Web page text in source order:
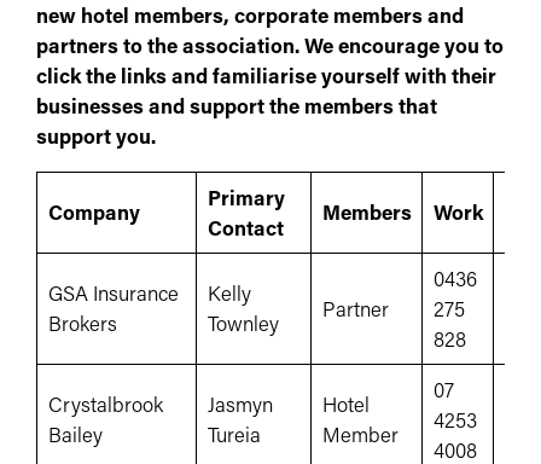
new hotel members, corporate members and
partners to the association. We encourage you to
click the links and familiarise yourself with their
businesses and support the members that
support you.
Company
Primary
Contact
Members Work
GSA Insurance
Brokers
Kelly
Townley
Partner
0436
275
828
Crystalbrook
Bailey
Jasmyn
Tureia
Hotel
Member
07
4253
4008